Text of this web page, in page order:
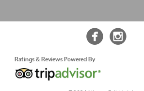
 
Ratings & Reviews Powered By